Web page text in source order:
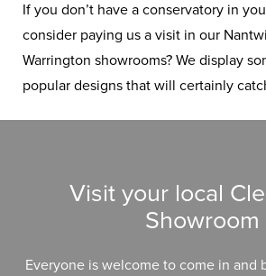
If you don’t have a conservatory in
consider paying us a visit in our
Warrington showrooms? We display
popular designs that will certainly
Visit your local
Showroom
Everyone is welcome to come in and